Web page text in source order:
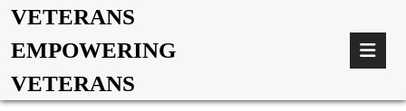
VETERANS
EMPOWERING
VETERANS